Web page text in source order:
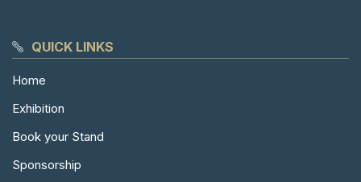
QUICK LINKS
Home
Exhibition
Book your Stand
Sponsorship